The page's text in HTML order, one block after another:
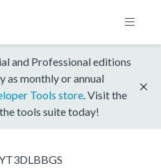
and Professional editions
as monthly or annual
Tools store . Visit the
tools suite today!